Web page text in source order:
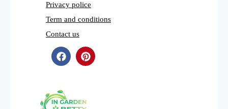
Privacy police
Term and conditions
Contact us